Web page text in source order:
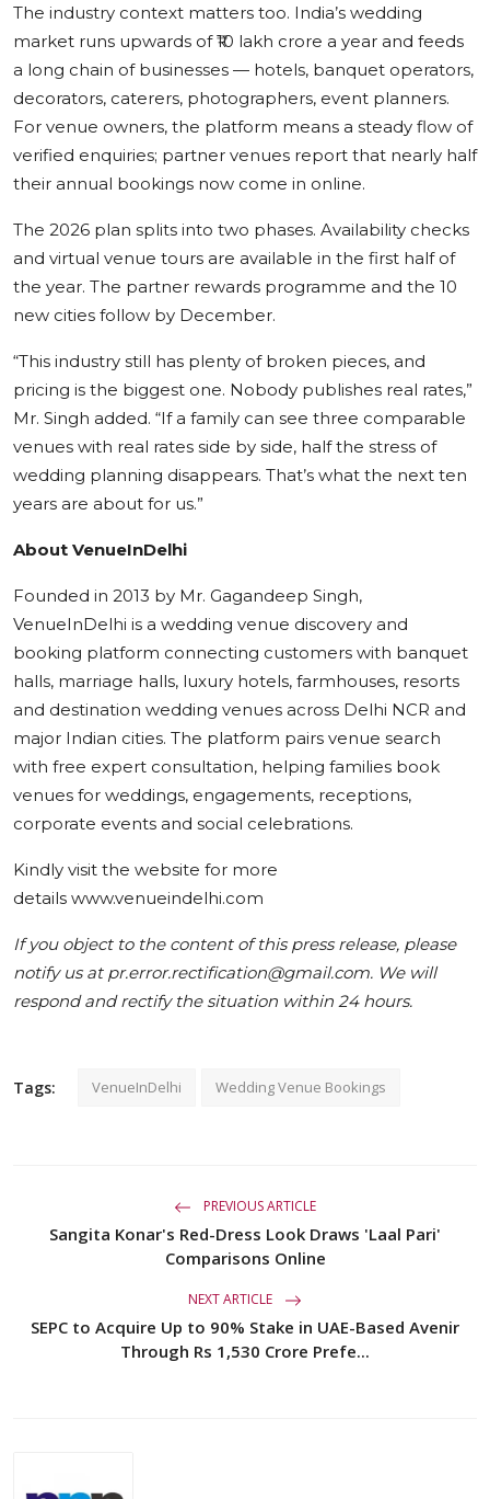
The industry context matters too. India’s wedding
market runs upwards of ₹10 lakh crore a year and feeds
a long chain of businesses — hotels, banquet operators,
decorators, caterers, photographers, event planners.
For venue owners, the platform means a steady flow of
verified enquiries; partner venues report that nearly half
their annual bookings now come in online.
The 2026 plan splits into two phases. Availability checks
and virtual venue tours are available in the first half of
the year. The partner rewards programme and the 10
new cities follow by December.
“This industry still has plenty of broken pieces, and
pricing is the biggest one. Nobody publishes real rates,”
Mr. Singh added. “If a family can see three comparable
venues with real rates side by side, half the stress of
wedding planning disappears. That’s what the next ten
years are about for us.”
About VenueInDelhi
Founded in 2013 by Mr. Gagandeep Singh,
VenueInDelhi is a wedding venue discovery and
booking platform connecting customers with banquet
halls, marriage halls, luxury hotels, farmhouses, resorts
and destination wedding venues across Delhi NCR and
major Indian cities. The platform pairs venue search
with free expert consultation, helping families book
venues for weddings, engagements, receptions,
corporate events and social celebrations.
Kindly visit the website for more
details www.venueindelhi.com
If you object to the content of this press release, please
notify us at pr.error.rectification@gmail.com. We will
respond and rectify the situation within 24 hours.
Tags: VenueInDelhi Wedding Venue Bookings
PREVIOUS ARTICLE
Sangita Konar's Red-Dress Look Draws 'Laal Pari'
Comparisons Online
NEXT ARTICLE
SEPC to Acquire Up to 90% Stake in UAE-Based Avenir
Through Rs 1,530 Crore Prefe...